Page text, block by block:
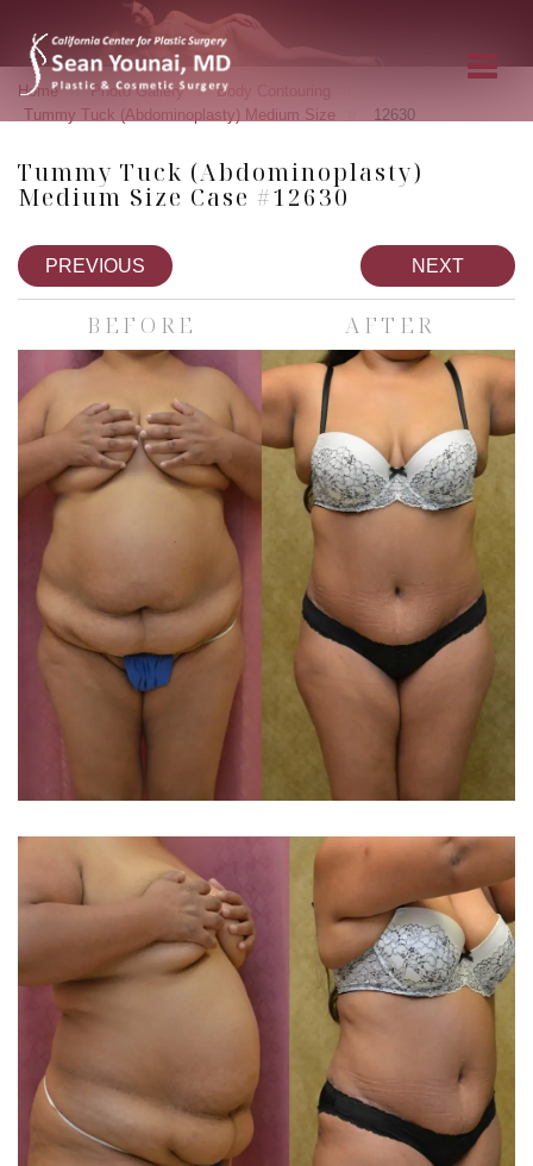
Home » Photo Gallery » Body Contouring
Tummy Tuck (Abdominoplasty) Medium Size 12630
Tummy Tuck (Abdominoplasty)
Medium Size Case #12630
PREVIOUS NEXT
BEFORE AFTER